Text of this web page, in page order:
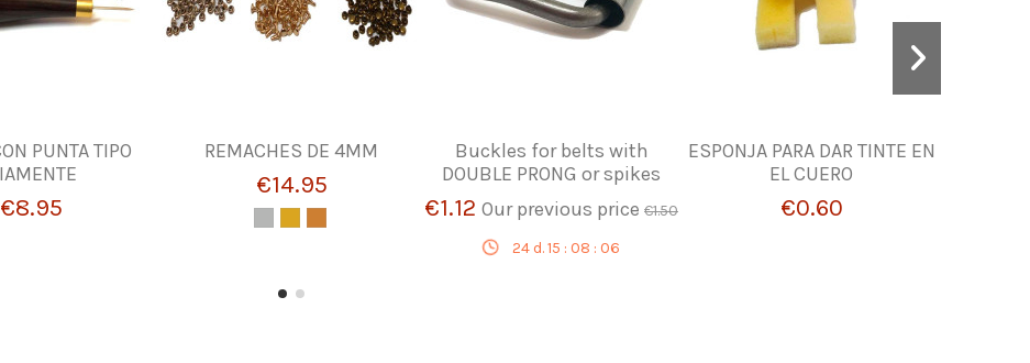
PUNTA TIPO
€8.95
REMACHES DE 4MM
€14.95
Buckles for belts with
DOUBLE PRONG or spikes
€1.12Our previous price€1.50
24d. 15 :08 :05
ESPONJA PARA DAR TINTE EN
EL CUERO
€0.60